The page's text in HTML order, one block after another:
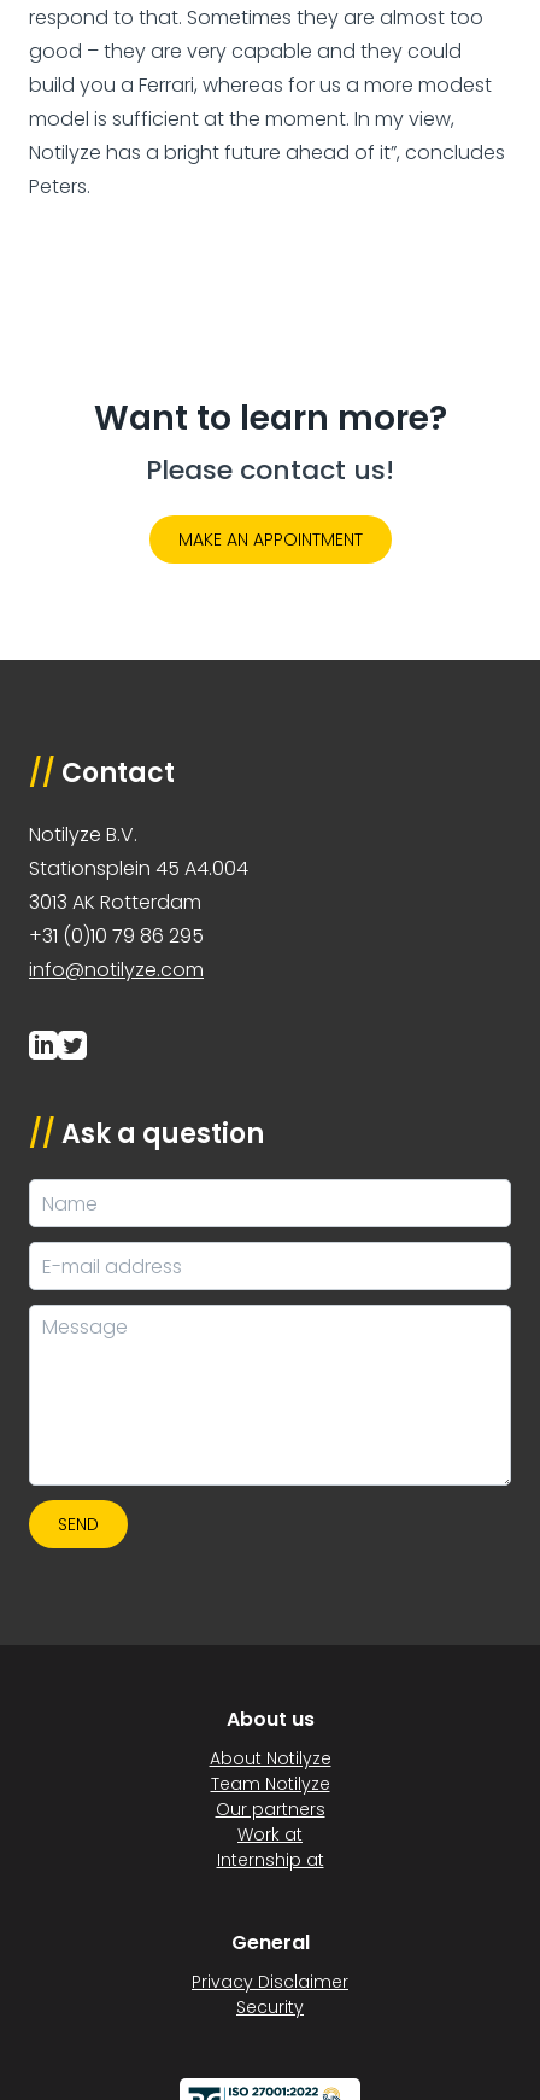
respond to that. Sometimes they are almost too
good – they are very capable and they could
build you a Ferrari, whereas for us a more modest
model is sufficient at the moment. In my view,
Notilyze has a bright future ahead of it”, concludes
Peters.
Want to learn more?
Please contact us!
MAKE AN APPOINTMENT
// Contact
Notilyze B.V.
Stationsplein 45 A4.004
3013 AK Rotterdam
+31 (0)10 79 86 295
info@notilyze.com
// Ask a question
SEND
About us
About Notilyze
Team Notilyze
Our partners
Work at
Internship at
General
Privacy Disclaimer
Security